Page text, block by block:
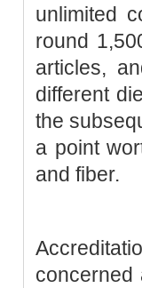
unlimited
round
articles,
different
the
a point
and fiber.
concerned